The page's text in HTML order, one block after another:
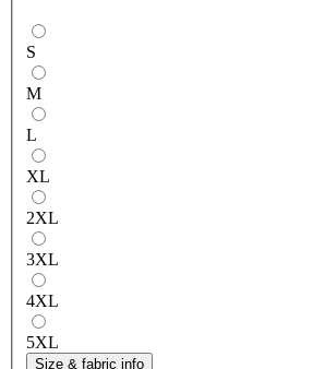
S
M
L
XL
2XL
3XL
4XL
5XL
Size & fabric info